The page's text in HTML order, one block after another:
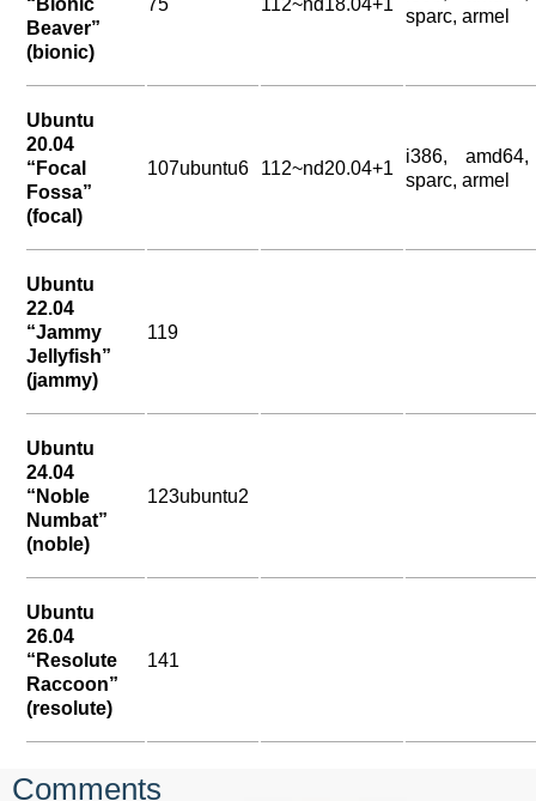
“Bionic
Beaver”
(bionic)
75 112~nd18.04+1
sparc, armel
Ubuntu
20.04
“Focal
Fossa”
(focal)
107ubuntu6 112~nd20.04+1
i386, amd64,
sparc, armel
Ubuntu
22.04
“Jammy
Jellyfish”
(jammy)
119
Ubuntu
24.04
“Noble
Numbat”
(noble)
123ubuntu2
Ubuntu
26.04
“Resolute
Raccoon”
(resolute)
141
Comments